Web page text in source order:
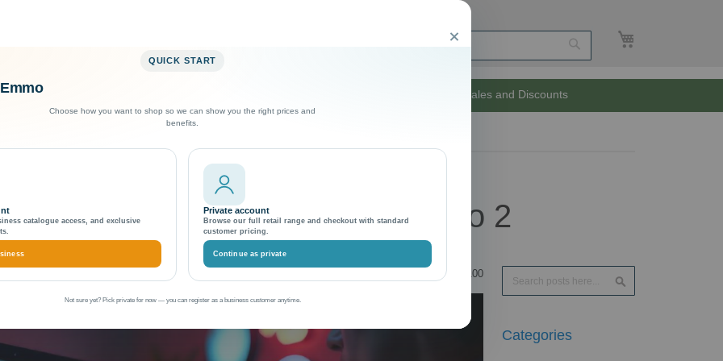
My Cart
Search
Unlimited Sales and Discounts
Magento 2
Content Issues in Magento 2
100
Search
Categories
Close
QUICK START
Choose how you want to shop so we can show you the right prices and
benefits.
catalogue access, and exclusive
Private account
Browse our full retail range and checkout with standard
customer pricing.
Continue as private
Not sure yet? Pick private for now — you can register as a business customer anytime.